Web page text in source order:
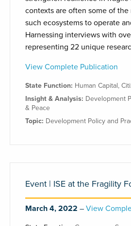
contexts are often some of
such ecosystems to operate
Harnessing interviews with
representing 22 unique
View Complete Publication
State Function: Human Capital,
Insight & Analysis: Development
& Peace
Topic: Development Policy and
Event | ISE at the Fragility
March 4, 2022 View